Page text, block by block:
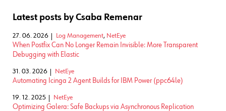
Latest posts by Csaba Remenar
27. 06. 2026 Log Management, NetEye
When Postfix Can No Longer Remain Invisible: More Transparent
Debugging with Elastic
31. 03. 2026 NetEye
Automating Icinga 2 Agent Builds for IBM Power (ppc64le)
19. 12. 2025 NetEye
Optimizing Galera: Safe Backups via Asynchronous Replication